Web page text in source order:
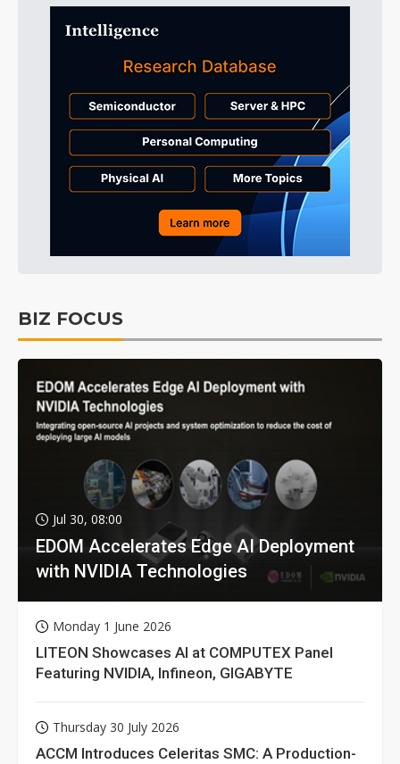
BIZ FOCUS
Jul 30, 08:00
EDOM Accelerates Edge AI Deployment
with NVIDIA Technologies
Monday 1 June 2026
LITEON Showcases AI at COMPUTEX Panel
Featuring NVIDIA, Infineon, GIGABYTE
Thursday 30 July 2026
ACCM Introduces Celeritas SMC: A Production-